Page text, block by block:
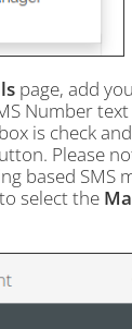
page, add
Number
box is check
Please
based SMS
select the